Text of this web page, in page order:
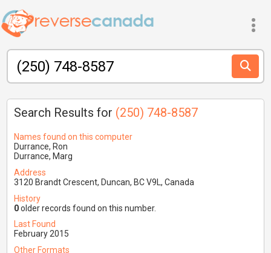
Search Results for (250) 748-8587
Names found on this computer
Durrance, Ron
Durrance, Marg
Address
3120 Brandt Crescent, Duncan, BC V9L, Canada
History
0older records found on this number.
Last Found
February 2015
Other Formats